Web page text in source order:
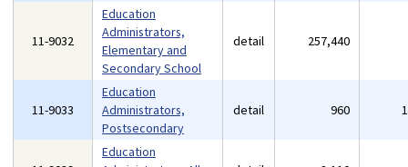
11-9032
Education
Administrators,
Elementary and
Secondary School
detail 257,440
11-9033
Education
Administrators,
Postsecondary
detail 960
Education